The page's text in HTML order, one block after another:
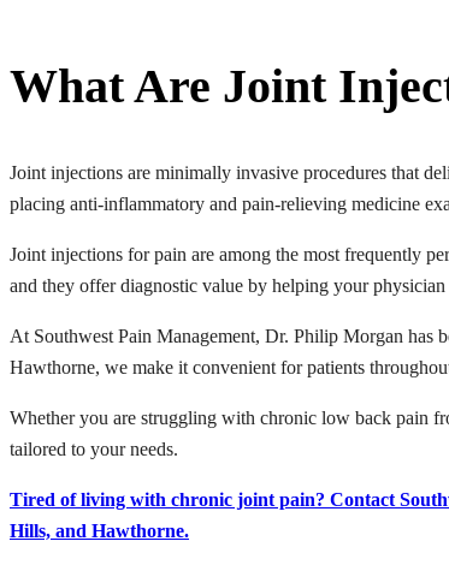
What Are Joint
Joint injections are minimally invasive procedures that
placing anti-inflammatory and pain-relieving medicine
Joint injections for pain are among the most frequently
and they offer diagnostic value by helping your
At Southwest Pain Management, Dr. Philip Morgan has
Hawthorne, we make it convenient for patients
Whether you are struggling with chronic low back pain
tailored to your needs.
Tired of living with chronic joint pain? Contact
Hills, and Hawthorne.